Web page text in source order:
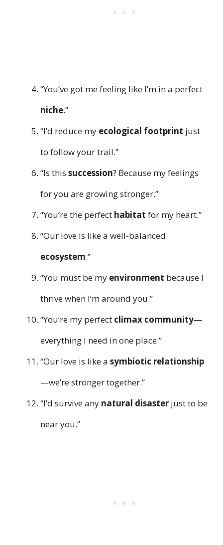
“You’ve got me feeling like I’m in a perfect
niche.”
“I’d reduce my ecological footprint just
to follow your trail.”
“Is this succession? Because my feelings
for you are growing stronger.”
“You’re the perfect habitat for my heart.”
“Our love is like a well-balanced
ecosystem.”
“You must be my environment because I
thrive when I’m around you.”
“You’re my perfect climax community—
everything I need in one place.”
“Our love is like a symbiotic relationship
—we’re stronger together.”
“I’d survive any natural disaster just to be
near you.”